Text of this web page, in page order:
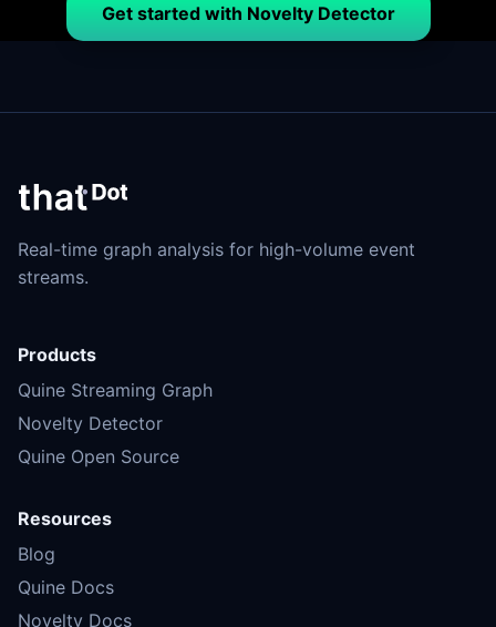
Get started with Novelty Detector
Real-time graph analysis for high-volume event
streams.
Products
Quine Streaming Graph
Novelty Detector
Quine Open Source
Resources
Blog
Quine Docs
Novelty Docs